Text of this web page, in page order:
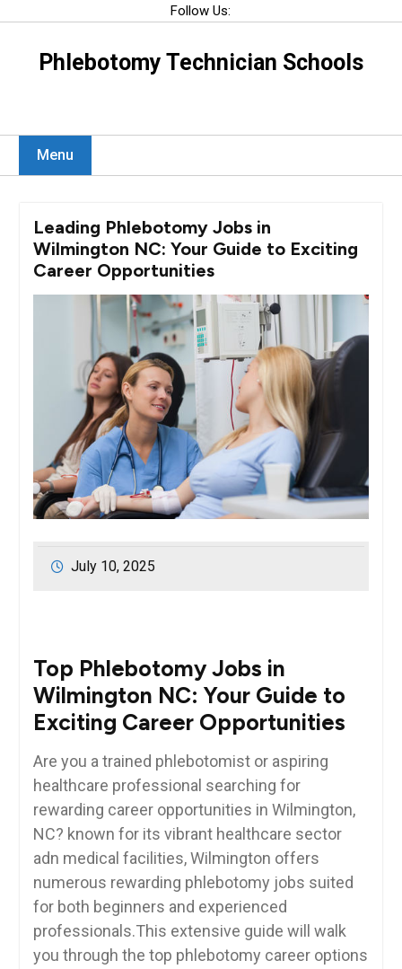
content
Follow Us:
Phlebotomy Technician Schools
Menu
Leading Phlebotomy Jobs in
Wilmington NC: Your Guide to Exciting
Career Opportunities
July 10, 2025
Top Phlebotomy Jobs in
Wilmington NC: Your Guide to
Exciting Career Opportunities
Are you a trained⁣ phlebotomist or aspiring
healthcare professional ‌searching for
rewarding career opportunities in Wilmington,
NC? known ‌for⁤ its vibrant healthcare sector
adn medical facilities, ⁢Wilmington offers
numerous rewarding phlebotomy jobs suited
for both beginners and ⁤experienced
professionals.This extensive guide‍ will walk
you through the top phlebotomy career options